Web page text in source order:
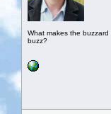
What makes the buzzard
buzz?